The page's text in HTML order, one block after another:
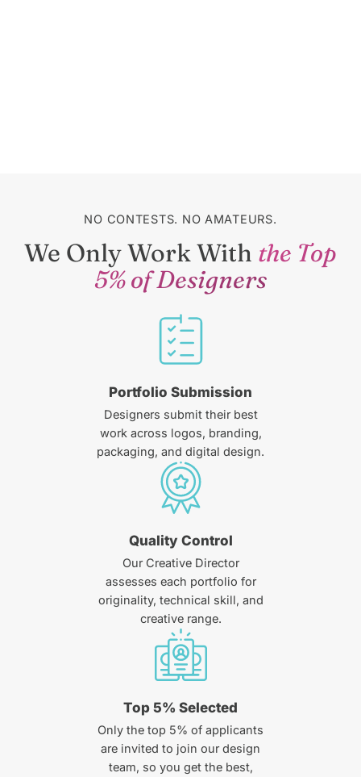
NO CONTESTS. NO AMATEURS.
We Only Work With the Top
5% of Designers
Portfolio Submission
Designers submit their best
work across logos, branding,
packaging, and digital design.
Quality Control
Our Creative Director
assesses each portfolio for
originality, technical skill, and
creative range.
Top 5% Selected
Only the top 5% of applicants
are invited to join our design
team, so you get the best,